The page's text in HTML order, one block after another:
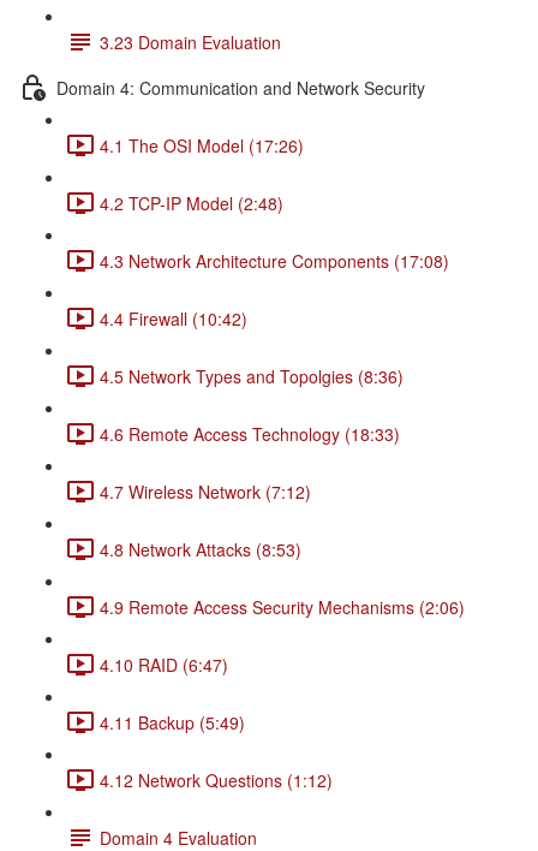
3.23 Domain Evaluation
Domain 4: Communication and Network Security
4.1 The OSI Model (17:26)
4.2 TCP-IP Model (2:48)
4.3 Network Architecture Components (17:08)
4.4 Firewall (10:42)
4.5 Network Types and Topolgies (8:36)
4.6 Remote Access Technology (18:33)
4.7 Wireless Network (7:12)
4.8 Network Attacks (8:53)
4.9 Remote Access Security Mechanisms (2:06)
4.10 RAID (6:47)
4.11 Backup (5:49)
4.12 Network Questions (1:12)
Domain 4 Evaluation